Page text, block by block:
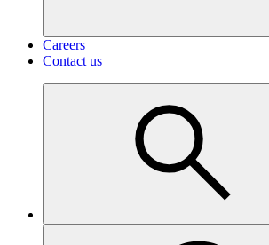
Careers
Contact us